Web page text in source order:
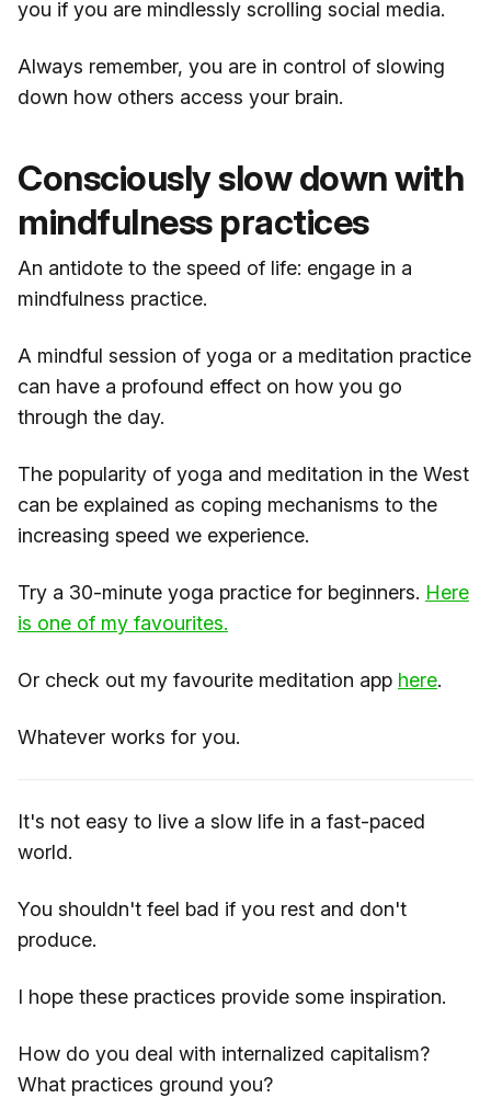
you if you are mindlessly scrolling social media.
Always remember, you are in control of slowing
down how others access your brain.
Consciously slow down with
mindfulness practices
An antidote to the speed of life: engage in a
mindfulness practice.
A mindful session of yoga or a meditation practice
can have a profound effect on how you go
through the day.
The popularity of yoga and meditation in the West
can be explained as coping mechanisms to the
increasing speed we experience.
Try a 30-minute yoga practice for beginners. Here
is one of my favourites.
Or check out my favourite meditation app here.
Whatever works for you.
It's not easy to live a slow life in a fast-paced
world.
You shouldn't feel bad if you rest and don't
produce.
I hope these practices provide some inspiration.
How do you deal with internalized capitalism?
What practices ground you?